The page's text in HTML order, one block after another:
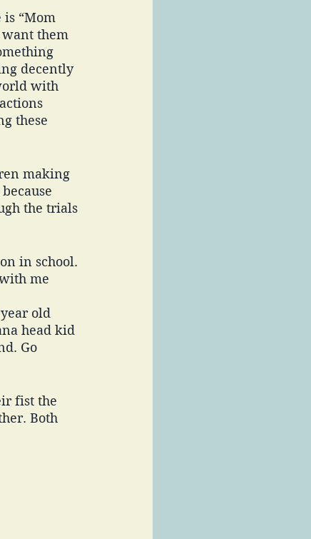
“Mom
them
decently
with
these
making
the trials
in school.
me
old
head kid
Go
fist the
Both